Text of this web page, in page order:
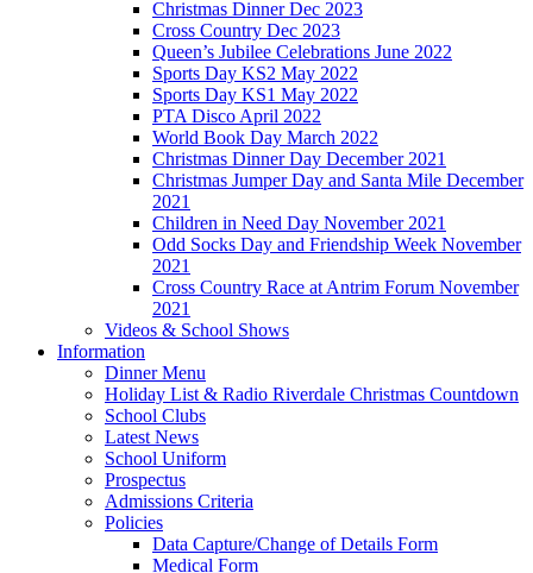
Christmas Dinner Dec 2023
Cross Country Dec 2023
Queen’s Jubilee Celebrations June 2022
Sports Day KS2 May 2022
Sports Day KS1 May 2022
PTA Disco April 2022
World Book Day March 2022
Christmas Dinner Day December 2021
Christmas Jumper Day and Santa Mile December
2021
Children in Need Day November 2021
Odd Socks Day and Friendship Week November
2021
Cross Country Race at Antrim Forum November
2021
Videos & School Shows
Information
Dinner Menu
Holiday List & Radio Riverdale Christmas Countdown
School Clubs
Latest News
School Uniform
Prospectus
Admissions Criteria
Policies
Data Capture/Change of Details Form
Medical Form